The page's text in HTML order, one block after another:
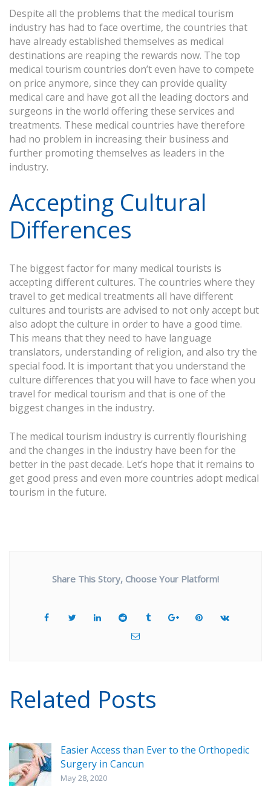
Despite all the problems that the medical tourism
industry has had to face overtime, the countries that
have already established themselves as medical
destinations are reaping the rewards now. The top
medical tourism countries don’t even have to compete
on price anymore, since they can provide quality
medical care and have got all the leading doctors and
surgeons in the world offering these services and
treatments. These medical countries have therefore
had no problem in increasing their business and
further promoting themselves as leaders in the
industry.
Accepting Cultural
Differences
The biggest factor for many medical tourists is
accepting different cultures. The countries where they
travel to get medical treatments all have different
cultures and tourists are advised to not only accept but
also adopt the culture in order to have a good time.
This means that they need to have language
translators, understanding of religion, and also try the
special food. It is important that you understand the
culture differences that you will have to face when you
travel for medical tourism and that is one of the
biggest changes in the industry.
The medical tourism industry is currently flourishing
and the changes in the industry have been for the
better in the past decade. Let’s hope that it remains to
get good press and even more countries adopt medical
tourism in the future.
Share This Story, Choose Your Platform!
Related Posts
Easier Access than Ever to the Orthopedic
Surgery in Cancun
May 28, 2020